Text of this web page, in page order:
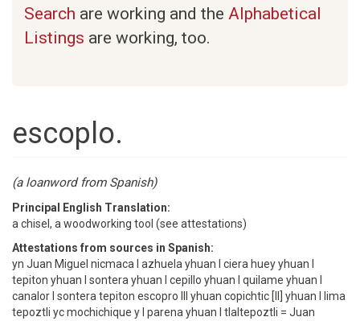
Search are working and the Alphabetical
Listings are working, too.
escoplo.
(a loanword from Spanish)
Principal English Translation:
a chisel, a woodworking tool (see attestations)
Attestations from sources in Spanish:
yn Juan Miguel nicmaca I azhuela yhuan I ciera huey yhuan I
tepiton yhuan I sontera yhuan I cepillo yhuan I quilame yhuan I
canalor I sontera tepiton escopro III yhuan copichtic [II] yhuan I lima
tepoztli yc mochichique y I parena yhuan I tlaltepoztli = Juan